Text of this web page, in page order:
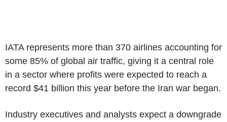
IATA represents more than 370 airlines accounting for
some 85% of global air traffic, giving it a central role
in a sector where profits were expected to reach a
record $41 billion this year before the Iran war began.
Industry executives and analysts expect a downgrade